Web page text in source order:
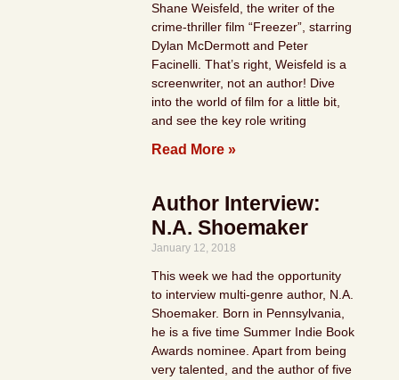
Shane Weisfeld, the writer of the
crime-thriller film “Freezer”, starring
Dylan McDermott and Peter
Facinelli. That’s right, Weisfeld is a
screenwriter, not an author! Dive
into the world of film for a little bit,
and see the key role writing
Read More »
Author Interview:
N.A. Shoemaker
January 12, 2018
This week we had the opportunity
to interview multi-genre author, N.A.
Shoemaker. Born in Pennsylvania,
he is a five time Summer Indie Book
Awards nominee. Apart from being
very talented, and the author of five